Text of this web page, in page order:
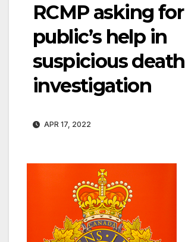
RCMP asking for
public’s help in
suspicious death
investigation
APR 17, 2022